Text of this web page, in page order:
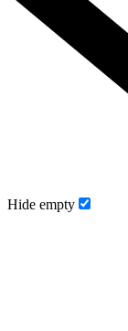
Hide empty